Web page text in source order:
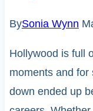
BySonia Wynn
Hollywood is full
moments and for
down ended up